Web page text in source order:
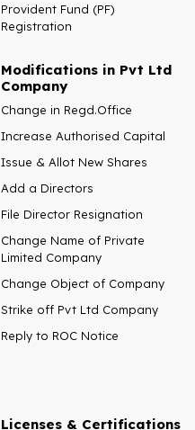
Provident Fund (PF)
Registration
Modifications in Pvt Ltd
Company
Change in Regd.Office
Increase Authorised Capital
Issue & Allot New Shares
Add a Directors
File Director Resignation
Change Name of Private
Limited Company
Change Object of Company
Strike off Pvt Ltd Company
Reply to ROC Notice
Licenses & Certifications